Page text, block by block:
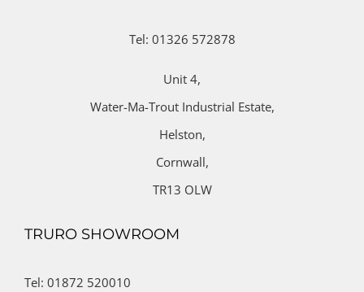
Tel: 01326 572878
Unit 4,
Water-Ma-Trout Industrial Estate,
Helston,
Cornwall,
TR13 OLW
TRURO SHOWROOM
Tel: 01872 520010